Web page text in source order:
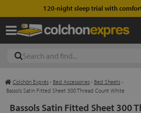
120-night sleep trial with
Colchón Exprés › Bed Accessories › Bed Sheets ›
Bassols Satin Fitted Sheet 300 Thread Count White
Bassols Satin Fitted Sheet 300